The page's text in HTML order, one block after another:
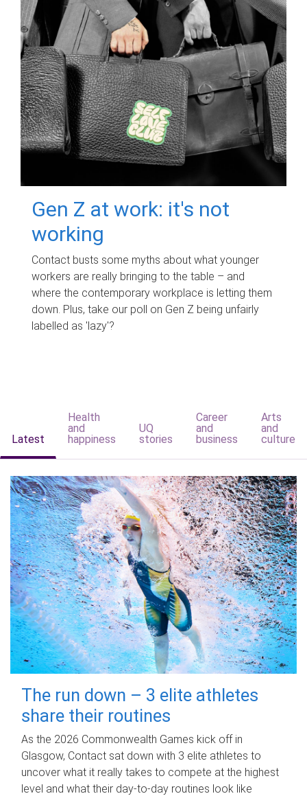
Gen Z at work: it's not
working
Contact busts some myths about what younger
workers are really bringing to the table – and
where the contemporary workplace is letting them
down. Plus, take our poll on Gen Z being unfairly
labelled as 'lazy'?
Latest
Health
and
happiness
UQ
stories
Career
and
business
Arts
and
culture
The run down – 3 elite athletes
share their routines
As the 2026 Commonwealth Games kick off in
Glasgow, Contact sat down with 3 elite athletes to
uncover what it really takes to compete at the highest
level and what their day‑to‑day routines look like